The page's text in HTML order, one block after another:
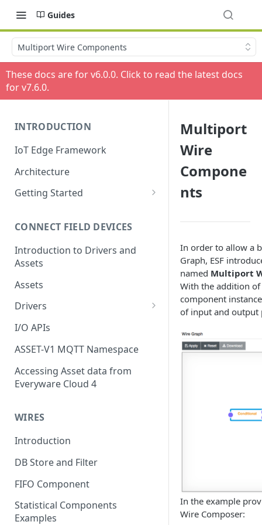
Guides
Multiport Wire Components
These docs are for v6.0.0. Click to read the latest docs
for v7.6.0.
INTRODUCTION
IoT Edge Framework
Architecture
Getting Started
ESF on Docker
CONNECT FIELD DEVICES
Introduction to Drivers and
Assets
Assets
Drivers
Modbus Driver
OPC UA Driver
S7 PLC Driver
GPIO Driver
J1939 Driver
I/O APIs
ASSET-V1 MQTT Namespace
Accessing Asset data from
Everyware Cloud 4
WIRES
Introduction
DB Store and Filter
FIFO Component
Statistical Components
Examples
Multiport
Wire
Compone
nts
In order to allow a
Graph, ESF
named Multiport
With the addition
component
of input and output
In the example
Wire Composer: